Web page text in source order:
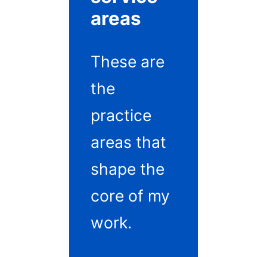
areas
These are
the
practice
areas that
shape the
core of my
work.